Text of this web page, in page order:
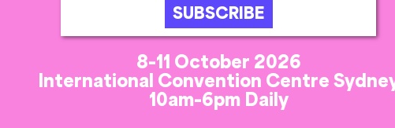
SUBSCRIBE
8-11 October 2026
International Convention Centre
10am-6pm Daily